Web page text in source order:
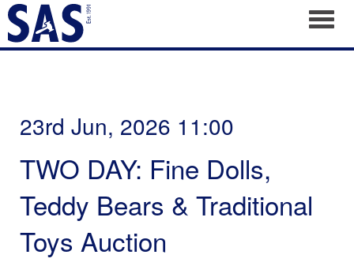
23rd Jun, 2026 11:00
TWO DAY: Fine Dolls,
Teddy Bears & Traditional
Toys Auction